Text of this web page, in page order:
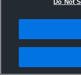
Do Not